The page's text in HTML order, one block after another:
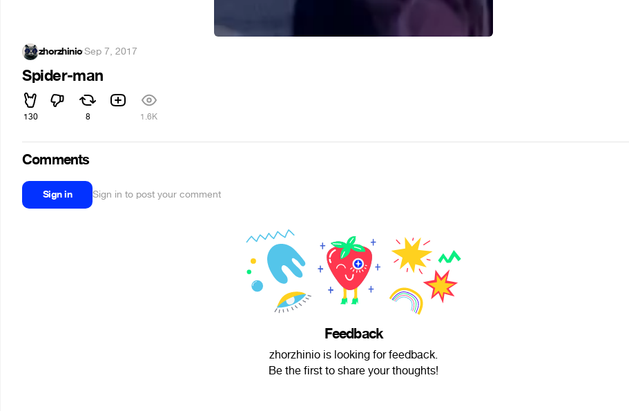
zhorzhinio·Sep 7, 2017
Spider-man
130 8 1.6K
Comments
Sign in Sign in to post your comment
Feedback
zhorzhinio is looking for feedback.
Be the first to share your thoughts!